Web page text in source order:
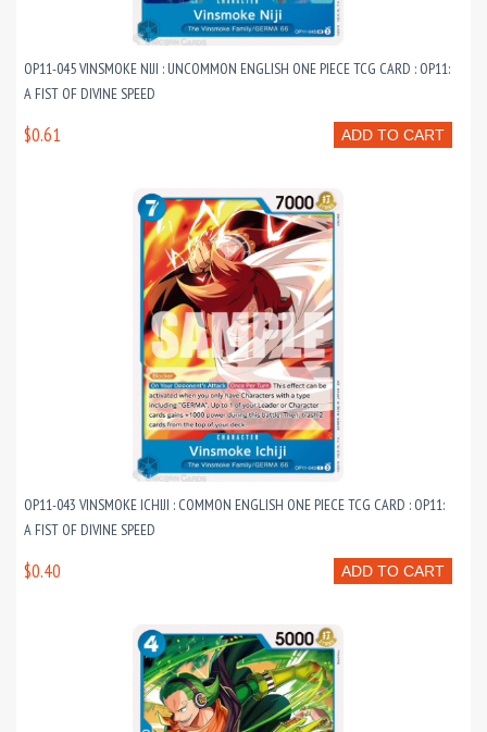
OP11-045 VINSMOKE NIJI : UNCOMMON ENGLISH ONE PIECE TCG CARD : OP11:
A FIST OF DIVINE SPEED
ADD TO CART
$0.61
OP11-043 VINSMOKE ICHIJI : COMMON ENGLISH ONE PIECE TCG CARD : OP11:
A FIST OF DIVINE SPEED
ADD TO CART
$0.40